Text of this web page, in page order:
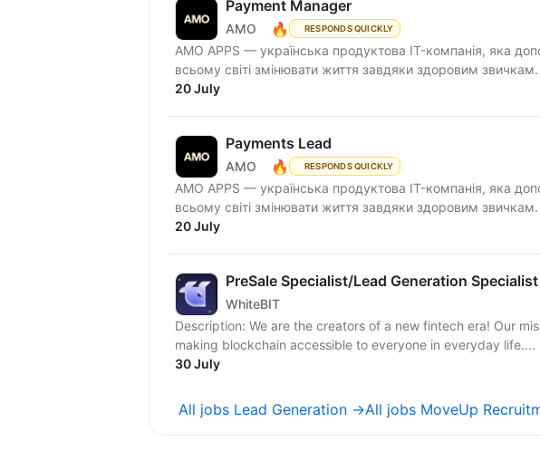
Payment Manager
AMO 🔥 RESPONDS QUICKLY
AMО APPS — українська продуктова IT-компанія, яка
всьому світі змінювати життя завдяки здоровим
20 July
Payments Lead
AMO 🔥 RESPONDS QUICKLY
AMО APPS — українська продуктова IT-компанія, яка
всьому світі змінювати життя завдяки здоровим
20 July
PreSale Specialist/Lead Generation Specialist
WhiteBIT
Description: We are the creators of a new fintech era! Our
making blockchain accessible to everyone in everyday life....
30 July
All jobs Lead Generation →All jobs MoveUp